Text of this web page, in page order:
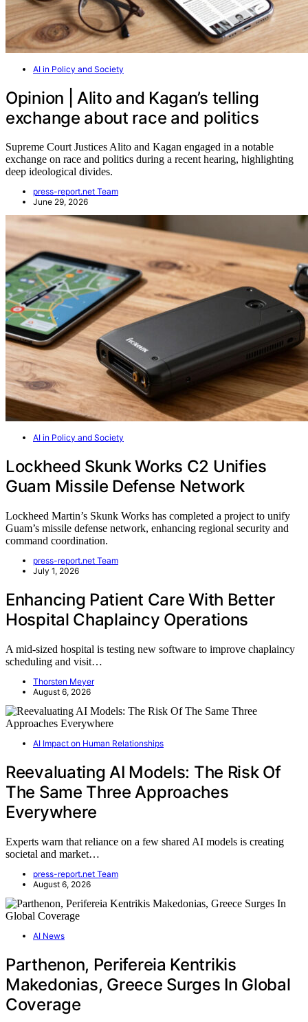
AI in Policy and Society
Opinion | Alito and Kagan’s telling
exchange about race and politics
Supreme Court Justices Alito and Kagan engaged in a notable
exchange on race and politics during a recent hearing, highlighting
deep ideological divides.
press-report.net Team
June 29, 2026
AI in Policy and Society
Lockheed Skunk Works C2 Unifies
Guam Missile Defense Network
Lockheed Martin’s Skunk Works has completed a project to unify
Guam’s missile defense network, enhancing regional security and
command coordination.
press-report.net Team
July 1, 2026
Enhancing Patient Care With Better
Hospital Chaplaincy Operations
A mid-sized hospital is testing new software to improve chaplaincy
scheduling and visit…
Thorsten Meyer
August 6, 2026
AI Impact on Human Relationships
Reevaluating AI Models: The Risk Of
The Same Three Approaches
Everywhere
Experts warn that reliance on a few shared AI models is creating
societal and market…
press-report.net Team
August 6, 2026
AI News
Parthenon, Perifereia Kentrikis
Makedonias, Greece Surges In Global
Coverage